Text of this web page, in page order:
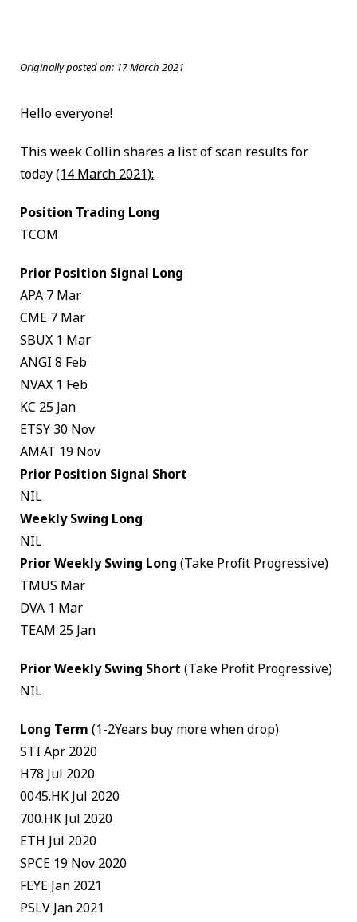
Originally posted on: 17 March 2021
Hello everyone!
This week Collin shares a list of scan results for
today(14 March 2021):
Position Trading Long
TCOM
Prior Position Signal Long
APA 7 Mar
CME 7 Mar
SBUX 1 Mar
ANGI 8 Feb
NVAX 1 Feb
KC 25 Jan
ETSY 30 Nov
AMAT 19 Nov
Prior Position Signal Short
NIL
Weekly Swing Long
NIL
Prior Weekly Swing Long (Take Profit Progressive)
TMUS Mar
DVA 1 Mar
TEAM 25 Jan
Prior Weekly Swing Short (Take Profit Progressive)
NIL
Long Term (1-2Years buy more when drop)
STI Apr 2020
H78 Jul 2020
0045.HK Jul 2020
700.HK Jul 2020
ETH Jul 2020
SPCE 19 Nov 2020
FEYE Jan 2021
PSLV Jan 2021